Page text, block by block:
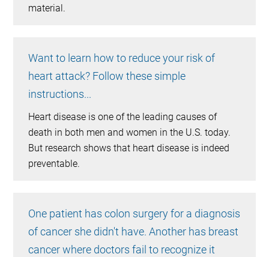
material.
Want to learn how to reduce your risk of
heart attack? Follow these simple
instructions...
Heart disease is one of the leading causes of
death in both men and women in the U.S. today.
But research shows that heart disease is indeed
preventable.
One patient has colon surgery for a diagnosis
of cancer she didn't have. Another has breast
cancer where doctors fail to recognize it